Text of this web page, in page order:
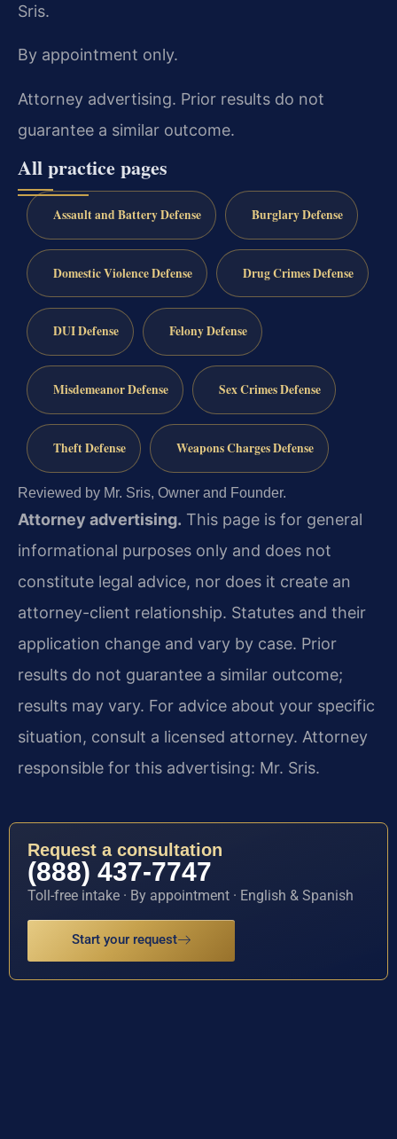
Sris.
By appointment only.
Attorney advertising. Prior results do not
guarantee a similar outcome.
All practice pages
Assault and Battery Defense Burglary Defense
Domestic Violence Defense Drug Crimes Defense
DUI Defense Felony Defense
Misdemeanor Defense Sex Crimes Defense
Theft Defense Weapons Charges Defense
Reviewed by Mr. Sris, Owner and Founder.
Attorney advertising. This page is for general
informational purposes only and does not
constitute legal advice, nor does it create an
attorney-client relationship. Statutes and their
application change and vary by case. Prior
results do not guarantee a similar outcome;
results may vary. For advice about your specific
situation, consult a licensed attorney. Attorney
responsible for this advertising: Mr. Sris.
Request a consultation
(888) 437-7747
Toll-free intake · By appointment · English & Spanish
Start your request